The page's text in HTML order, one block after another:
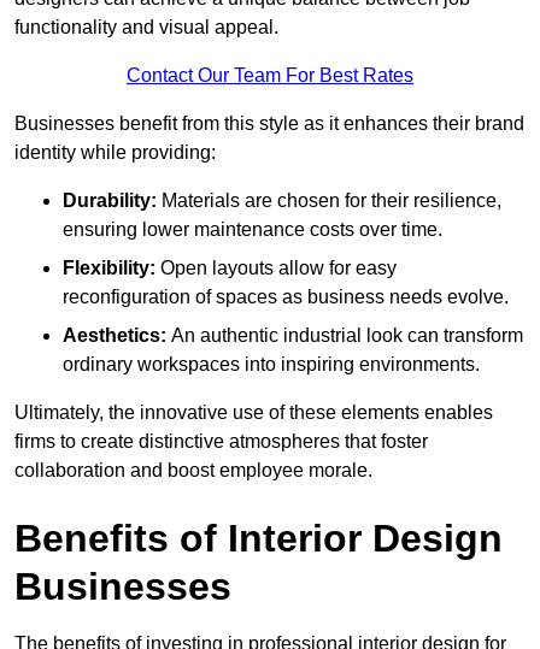
functionality and visual appeal.
Contact Our Team For Best Rates
Businesses benefit from this style as it enhances their brand
identity while providing:
Durability: Materials are chosen for their resilience,
ensuring lower maintenance costs over time.
Flexibility: Open layouts allow for easy
reconfiguration of spaces as business needs evolve.
Aesthetics: An authentic industrial look can transform
ordinary workspaces into inspiring environments.
Ultimately, the innovative use of these elements enables
firms to create distinctive atmospheres that foster
collaboration and boost employee morale.
Benefits of Interior Design
Businesses
The benefits of investing in professional interior design for